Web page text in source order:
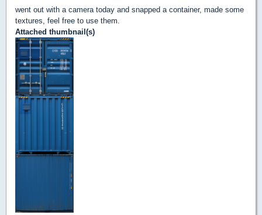
went out with a camera today and snapped a container, made some
textures, feel free to use them.
Attached thumbnail(s)